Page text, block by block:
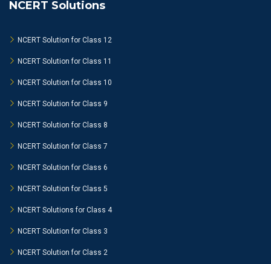
NCERT Solutions
NCERT Solution for Class 12
NCERT Solution for Class 11
NCERT Solution for Class 10
NCERT Solution for Class 9
NCERT Solution for Class 8
NCERT Solution for Class 7
NCERT Solution for Class 6
NCERT Solution for Class 5
NCERT Solutions for Class 4
NCERT Solution for Class 3
NCERT Solution for Class 2